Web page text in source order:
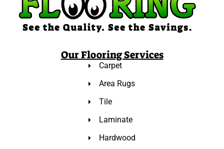
Our Flooring Services
Carpet
Area Rugs
Tile
Laminate
Hardwood